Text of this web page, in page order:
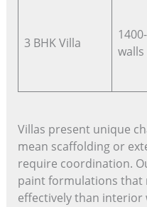
3 BHK Villa
walls
Villas present unique
mean scaffolding or
require coordination.
paint formulations that
effectively than interior